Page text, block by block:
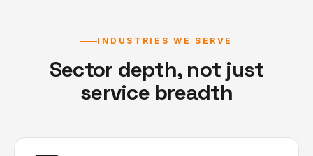
INDUSTRIES WE SERVE
Sector depth, not just
service breadth